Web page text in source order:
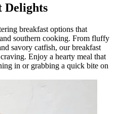
Delights
breakfast options that
southern cooking. From fluffy
savory catfish, our breakfast
Enjoy a hearty meal that
in or grabbing a quick bite on